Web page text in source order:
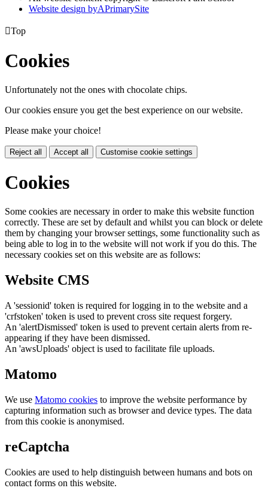
Website design byAPrimarySite
Top
Cookies
Unfortunately not the ones with chocolate chips.
Our cookies ensure you get the best experience on our website.
Please make your choice!
Reject all Accept all Customise cookie settings
Cookies
Some cookies are necessary in order to make this website function
correctly. These are set by default and whilst you can block or delete
them by changing your browser settings, some functionality such as
being able to log in to the website will not work if you do this. The
necessary cookies set on this website are as follows:
Website CMS
A 'sessionid' token is required for logging in to the website and a
'crfstoken' token is used to prevent cross site request forgery.
An 'alertDismissed' token is used to prevent certain alerts from re-
appearing if they have been dismissed.
An 'awsUploads' object is used to facilitate file uploads.
Matomo
We use Matomo cookies to improve the website performance by
capturing information such as browser and device types. The data
from this cookie is anonymised.
reCaptcha
Cookies are used to help distinguish between humans and bots on
contact forms on this website.